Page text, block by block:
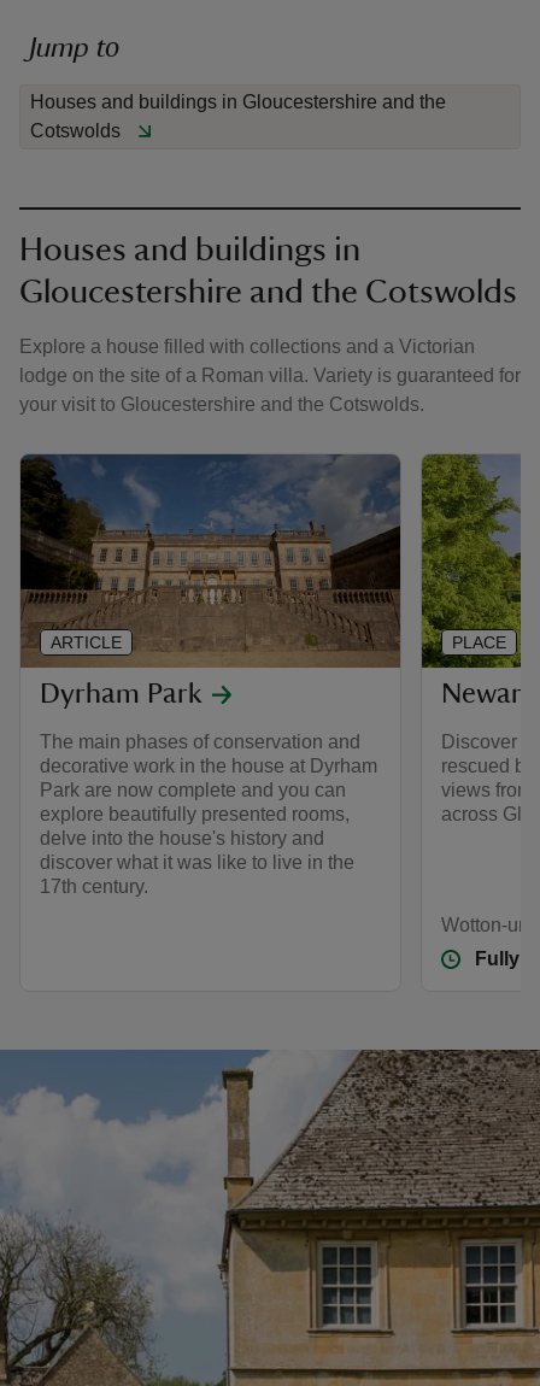
Jump to
Houses and buildings in Gloucestershire and the
Cotswolds
Houses and buildings in
Gloucestershire and the Cotswolds
Explore a house filled with collections and a Victorian
lodge on the site of a Roman villa. Variety is guaranteed for
your visit to Gloucestershire and the Cotswolds.
Dyrham Park
The main phases of conservation and
decorative work in the house at Dyrham
Park are now complete and you can
explore beautifully presented rooms,
delve into the house's history and
discover what it was like to live in the
17th century.
ARTICLE
Discover a
rescued
views from
across
Wotton-
Fully
PLACE